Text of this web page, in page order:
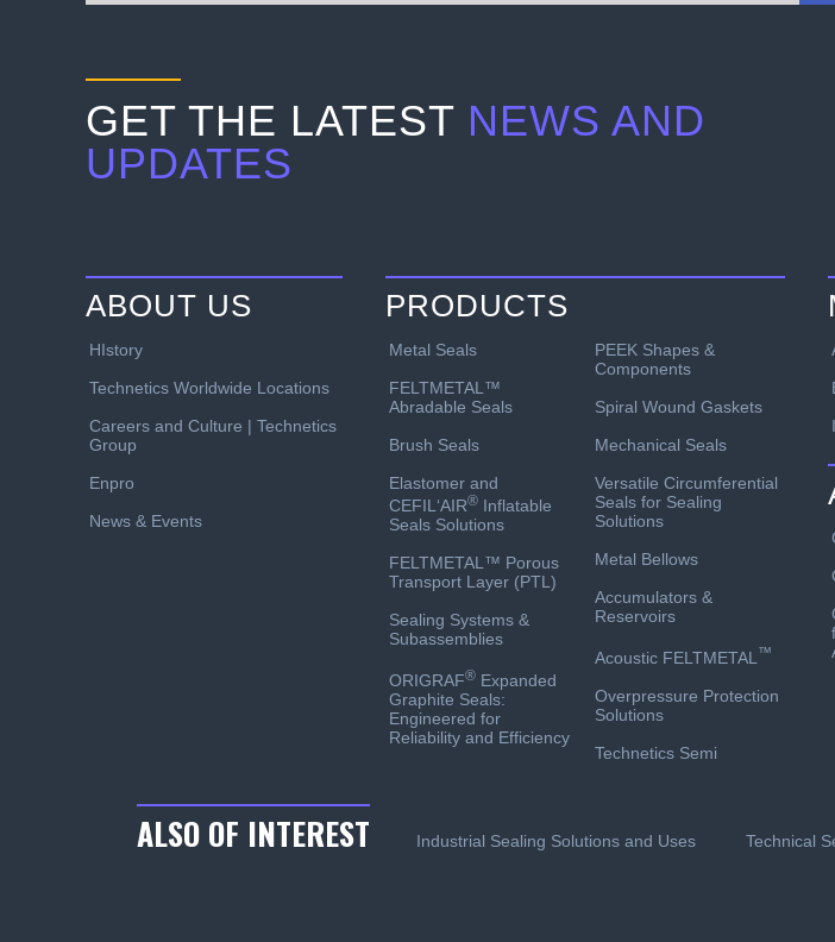
GET THE LATEST NEWS AND
UPDATES
ABOUT US
HIstory
Technetics Worldwide Locations
Careers and Culture | Technetics
Group
Enpro
News & Events
PRODUCTS
Metal Seals
FELTMETAL™
Abradable Seals
Brush Seals
Elastomer and
CEFIL‘AIR® Inflatable
Seals Solutions
FELTMETAL™ Porous
Transport Layer (PTL)
Sealing Systems &
Subassemblies
ORIGRAF® Expanded
Graphite Seals:
Engineered for
Reliability and Efficiency
PEEK Shapes &
Components
Spiral Wound Gaskets
Mechanical Seals
Versatile Circumferential
Seals for Sealing
Solutions
Metal Bellows
Accumulators &
Reservoirs
Acoustic FELTMETAL ™
Overpressure Protection
Solutions
Technetics Semi
ALSO OF INTEREST Industrial Sealing Solutions and Uses Technical